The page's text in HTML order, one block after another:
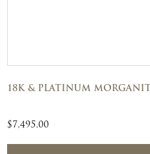
18K & PLATINUM
$ 7,495.00